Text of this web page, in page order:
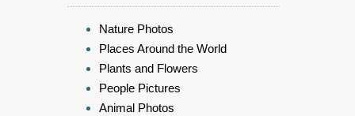
Nature Photos
Places Around the World
Plants and Flowers
People Pictures
Animal Photos